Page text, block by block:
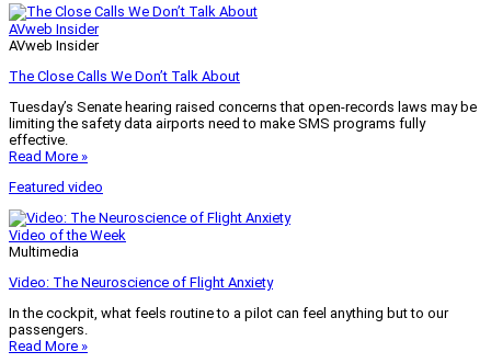
AVweb Insider
AVweb Insider
The Close Calls We Don’t Talk About
Tuesday’s Senate hearing raised concerns that open-records laws may be
limiting the safety data airports need to make SMS programs fully
effective.
Read More »
Featured video
Video of the Week
Multimedia
Video: The Neuroscience of Flight Anxiety
In the cockpit, what feels routine to a pilot can feel anything but to our
passengers.
Read More »